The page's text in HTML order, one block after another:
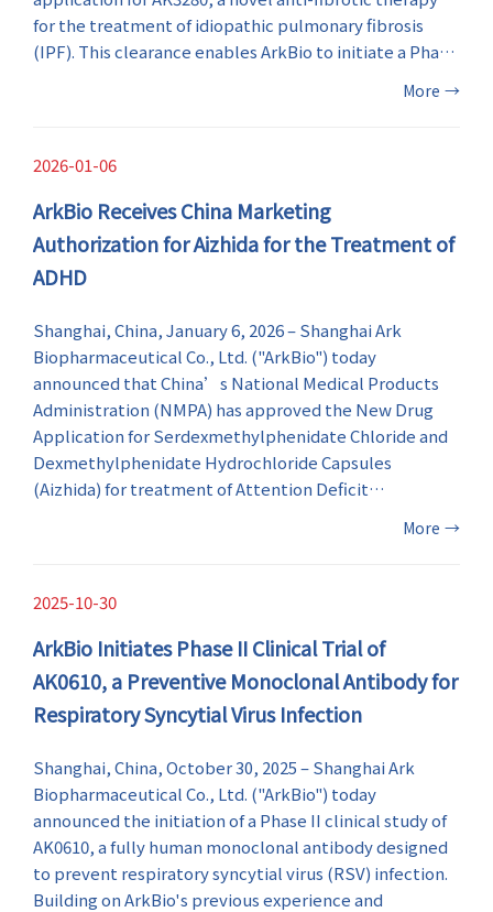
for the treatment of idiopathic pulmonary fibrosis
(IPF). This clearance enables ArkBio to initiate a Phase
More →
2026-01-06
ArkBio Receives China Marketing
Authorization for Aizhida for the Treatment of
ADHD
Shanghai, China, January 6, 2026 – Shanghai Ark
Biopharmaceutical Co., Ltd. ("ArkBio") today
announced that China’s National Medical Products
Administration (NMPA) has approved the New Drug
Application for Serdexmethylphenidate Chloride and
Dexmethylphenidate Hydrochloride Capsules
(Aizhida) for treatment of Attention Deficit
More →
2025-10-30
ArkBio Initiates Phase II Clinical Trial of
AK0610, a Preventive Monoclonal Antibody for
Respiratory Syncytial Virus Infection
Shanghai, China, October 30, 2025 – Shanghai Ark
Biopharmaceutical Co., Ltd. ("ArkBio") today
announced the initiation of a Phase II clinical study of
AK0610, a fully human monoclonal antibody designed
to prevent respiratory syncytial virus (RSV) infection.
Building on ArkBio's previous experience and